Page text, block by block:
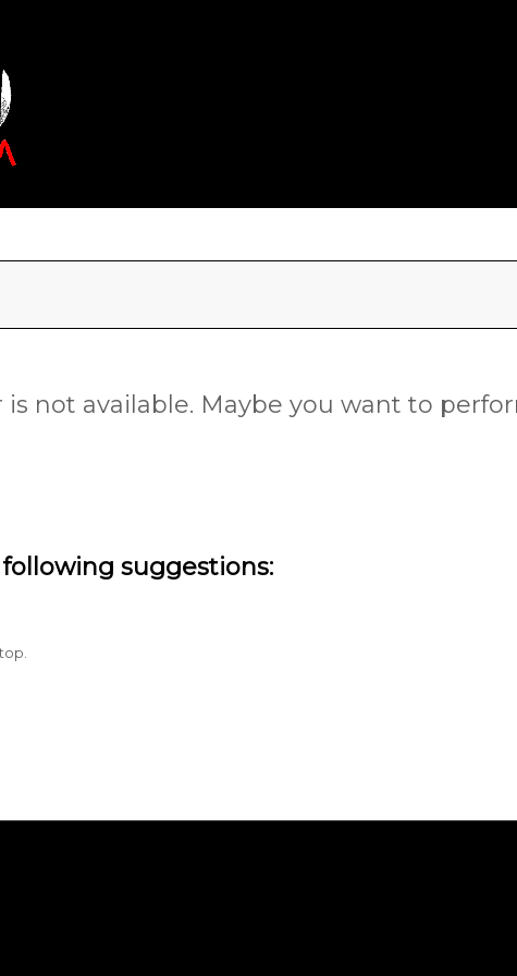
not available. Maybe you want to
suggestions: